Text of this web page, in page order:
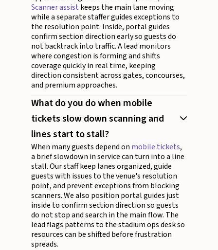
Scanner assist keeps the main lane moving
while a separate staffer guides exceptions to
the resolution point. Inside, portal guides
confirm section direction early so guests do
not backtrack into traffic. A lead monitors
where congestion is forming and shifts
coverage quickly in real time, keeping
direction consistent across gates, concourses,
and premium approaches.
What do you do when mobile
tickets slow down scanning and
lines start to stall?
When many guests depend on mobile tickets,
a brief slowdown in service can turn into a line
stall. Our staff keep lanes organized, guide
guests with issues to the venue's resolution
point, and prevent exceptions from blocking
scanners. We also position portal guides just
inside to confirm section direction so guests
do not stop and search in the main flow. The
lead flags patterns to the stadium ops desk so
resources can be shifted before frustration
spreads.